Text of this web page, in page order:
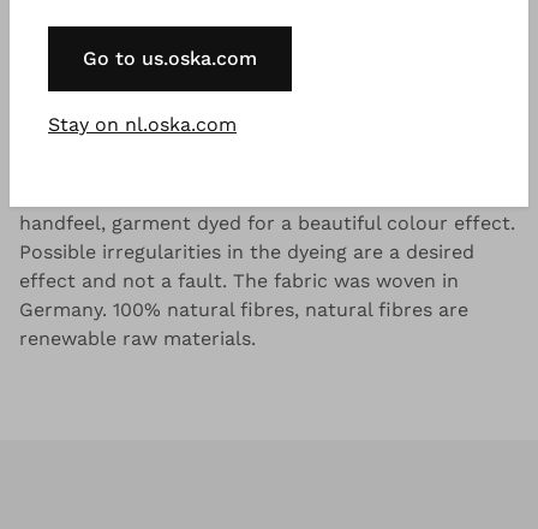
subtle seams. The design includes a round neckline,
short, roll-up kimono-style sleeves, and a pleat in
the back for greater freedom of movement.
handfeel, garment dyed for a beautiful colour effect.
Possible irregularities in the dyeing are a desired
effect and not a fault. The fabric was woven in
Germany. 100% natural fibres, natural fibres are
renewable raw materials.
Go to us.oska.com
Stay on nl.oska.com